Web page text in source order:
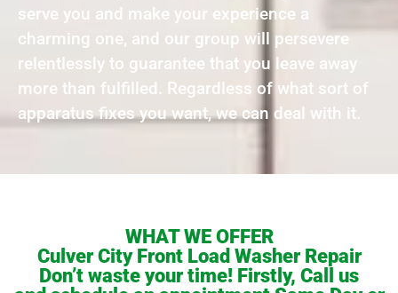
serve you and make your experience a
charming one, and our group will persevere
relentlessly to guarantee that you leave away
more than fulfilled. Regardless of what sort of
apparatus fixes you want, we can deal with it.
WHAT WE OFFER
Culver City Front Load Washer Repair
Don’t waste your time! Firstly, Call us